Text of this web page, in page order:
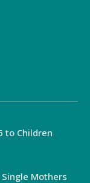
to Children
Single Mothers